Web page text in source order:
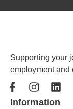
Supporting your
employment and
Information